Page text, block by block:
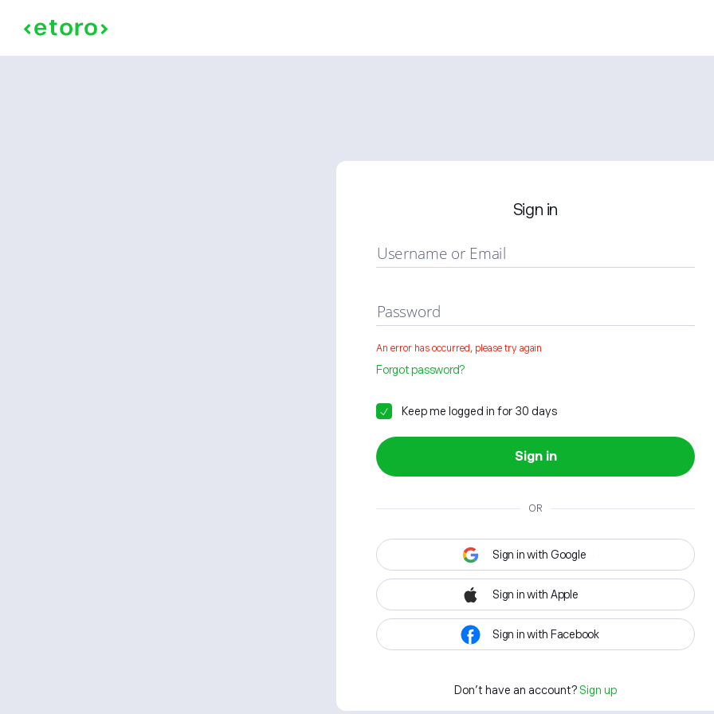
Sign in
Username or Email
Password
An error has occurred, please try again
Forgot password?
Keep me logged in for 30 days
Sign in
OR
Sign in with Google
Sign in with Apple
Sign in with Facebook
Don't have an account? Sign up